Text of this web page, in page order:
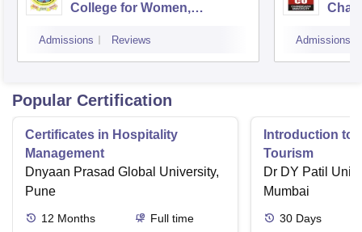
College for Women,
Admissions Reviews Admissions
Popular Certification
Certificates in Hospitality
Management
Dnyaan Prasad Global University,
Pune
12 Months
Full time
Introduction to
Tourism
Dr DY Patil
Mumbai
30 Days